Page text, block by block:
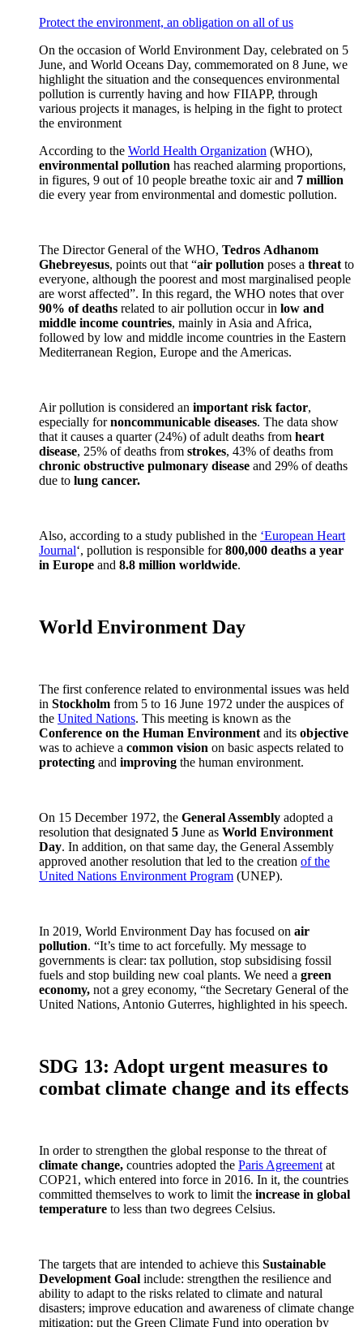
Protect the environment, an obligation on all of us
On the occasion of World Environment Day, celebrated on 5
June, and World Oceans Day, commemorated on 8 June, we
highlight the situation and the consequences environmental
pollution is currently having and how FIIAPP, through
various projects it manages, is helping in the fight to protect
the environment
According to the World Health Organization (WHO),
environmental pollution has reached alarming proportions,
in figures, 9 out of 10 people breathe toxic air and 7 million
die every year from environmental and domestic pollution.
The Director General of the WHO, Tedros Adhanom
Ghebreyesus, points out that “air pollution poses a threat to
everyone, although the poorest and most marginalised people
are worst affected”. In this regard, the WHO notes that over
90% of deaths related to air pollution occur in low and
middle income countries, mainly in Asia and Africa,
followed by low and middle income countries in the Eastern
Mediterranean Region, Europe and the Americas.
Air pollution is considered an important risk factor,
especially fornoncommunicable diseases. The data show
that it causes a quarter (24%) of adult deaths from heart
disease, 25% of deaths from strokes, 43% of deaths from
chronic obstructive pulmonary disease and 29% of deaths
due to lung cancer.
Also, according to a study published in the ‘European Heart
Journal‘, pollution is responsible for800,000 deaths a year
in Europe and 8.8 million worldwide.
World Environment Day
The first conference related to environmental issues was held
in Stockholm from 5 to 16 June 1972 under the auspices of
the United Nations. This meeting is known as the
Conference on the Human Environment and its objective
was to achieve a common vision on basic aspects related to
protecting and improving the human environment.
On 15 December 1972, the General Assembly adopted a
resolution that designated 5 June as World Environment
Day. In addition, on that same day, the General Assembly
approved another resolution that led to the creation of the
United Nations Environment Program (UNEP).
In 2019, World Environment Day has focused on air
pollution. “It’s time to act forcefully. My message to
governments is clear: tax pollution, stop subsidising fossil
fuels and stop building new coal plants. We need a green
economy, not a grey economy, “the Secretary General of the
United Nations, Antonio Guterres, highlighted in his speech.
SDG 13: Adopt urgent measures to
combat climate change and its effects
In order to strengthen the global response to the threat of
climate change, countries adopted the Paris Agreement at
COP21, which entered into force in 2016. In it, the countries
committed themselves to work to limit the increase in global
temperature to less than two degrees Celsius.
The targets that are intended to achieve this Sustainable
Development Goal include: strengthen the resilience and
ability to adapt to the risks related to climate and natural
disasters; improve education and awareness of climate change
mitigation; put the Green Climate Fund into operation by